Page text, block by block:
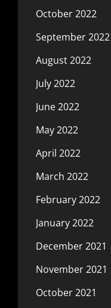
October 2022
September 2022
August 2022
July 2022
June 2022
May 2022
April 2022
March 2022
February 2022
January 2022
December 2021
November 2021
October 2021